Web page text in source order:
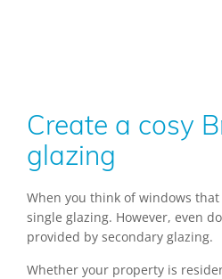
Create a cosy
glazing
When you think of windows
single glazing. However, even
provided by secondary glazing.
Whether your property is